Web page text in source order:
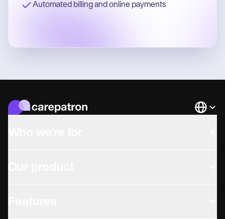
Automated billing and online payments